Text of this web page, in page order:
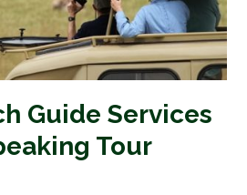
Guide Services
Tour